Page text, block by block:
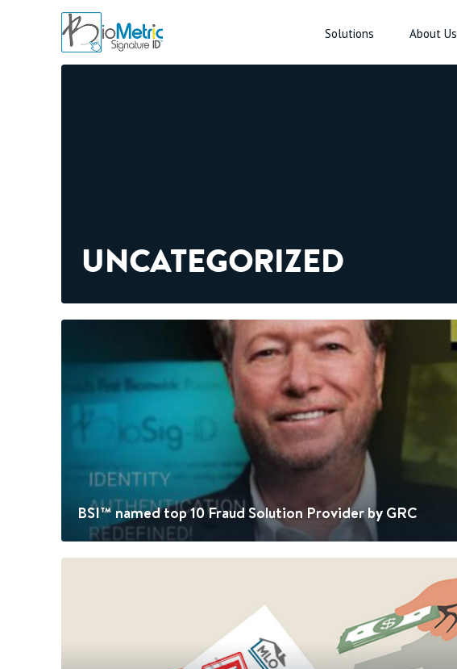
Solutions About Us
UNCATEGORIZED
BSI™ named top 10 Fraud Solution Provider by GRC